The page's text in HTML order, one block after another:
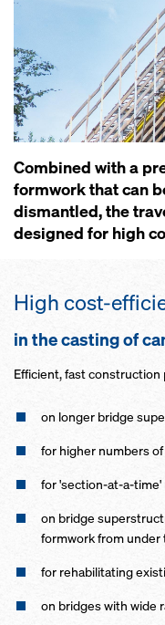
Combined with a
formwork that can
dismantled, the
designed for high
High cost-
in the casting of
Efficient, fast
on longer bridge
for higher numbers
for 'section-at-a-
on bridge
formwork from under
for rehabilitating
on bridges with wide